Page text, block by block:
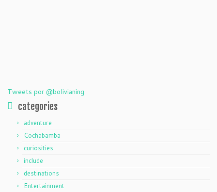
Tweets por @bolivianing
categories
adventure
Cochabamba
curiosities
include
destinations
Entertainment